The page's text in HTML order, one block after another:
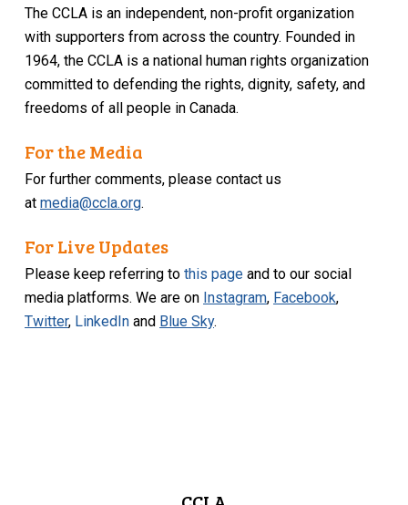
The CCLA is an independent, non-profit organization
with supporters from across the country. Founded in
1964, the CCLA is a national human rights organization
committed to defending the rights, dignity, safety, and
freedoms of all people in Canada.
For the Media
For further comments, please contact us
atmedia@ccla.org.
For Live Updates
Please keep referring tothis page and to our social
media platforms. We are on Instagram, Facebook,
Twitter, LinkedIn and Blue Sky.